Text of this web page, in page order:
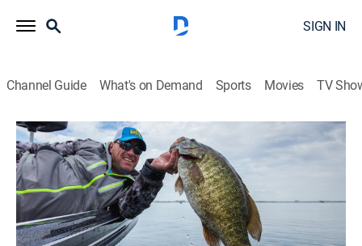
SIGN IN
Channel Guide What's on Demand Sports Movies TV
Facts of Fishing
Wolf Pack Smalljaw
Outdoors, Fishing|2025
Dave finds a pack of small mouth bass in a river
mouth at La Reserve Beauchene.